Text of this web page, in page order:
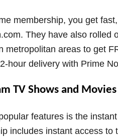
membership, you get
They have also rolled
metropolitan areas to get
hour delivery with Prime
TV Shows and Movies
features is the
includes instant access